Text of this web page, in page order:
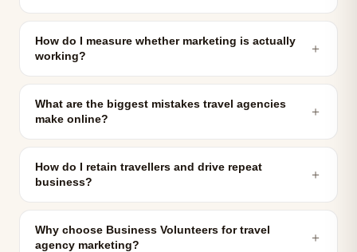
How do I measure whether marketing is actually
working?
＋
What are the biggest mistakes travel agencies
make online?
＋
How do I retain travellers and drive repeat
business?
＋
Why choose Business Volunteers for travel
agency marketing?
＋